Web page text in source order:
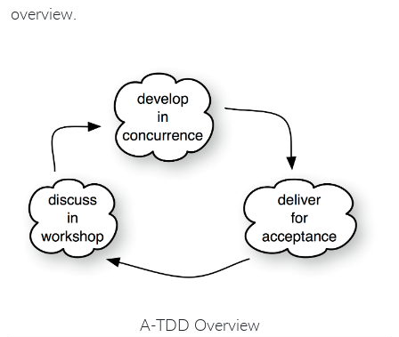
overview.
A-TDD Overview